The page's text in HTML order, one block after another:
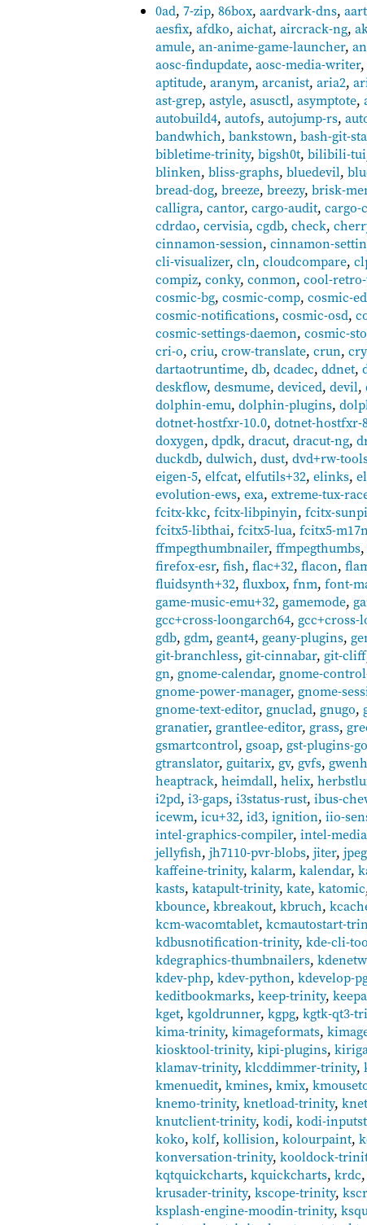
0ad,7-zip,86box,aardvark-dns,
aesfix,afdko,aichat,aircrack-ng,
amule,an-anime-game-launcher,
aosc-findupdate,aosc-media-writer
aptitude,aranym,arcanist,aria2,
ast-grep,astyle,asusctl,asymptote,
autobuild4,autofs,autojump-rs,
bandwhich,bankstown,bash-git-
bibletime-trinity,bigsh0t,bilibili-tui
blinken,bliss-graphs,bluedevil,
bread-dog,breeze,breezy,brisk-
calligra,cantor,cargo-audit,cargo-c
cdrdao,cervisia,cgdb,check,
cinnamon-session,cinnamon-
cli-visualizer,cln,cloudcompare,
compiz,conky,conmon,cool-
cosmic-bg,cosmic-comp,cosmic-
cosmic-notifications,cosmic-osd,
cosmic-settings-daemon,cosmic-
cri-o,criu,crow-translate,crun,
dartaotruntime,db,dcadec,ddnet,
deskflow,desmume,deviced,devil,
dolphin-emu,dolphin-plugins,
dotnet-hostfxr-10.0,dotnet-hostfxr-
doxygen,dpdk,dracut,dracut-ng,
duckdb,dulwich,dust,dvd+rw-
eigen-5,elfcat,elfutils+32,elinks,
evolution-ews,exa,extreme-tux-
fcitx-kkc,fcitx-libpinyin,fcitx-
fcitx5-libthai,fcitx5-lua,fcitx5-
ffmpegthumbnailer,ffmpegthumbs
firefox-esr,fish,flac+32,flacon,
fluidsynth+32,fluxbox,fnm,font-
game-music-emu+32, gamemode,
gcc+cross-loongarch64, gcc+cross-
gdb, gdm, geant4, geany-plugins,
git-branchless, git-cinnabar, git-cliff
gn, gnome-calendar, gnome-
gnome-power-manager, gnome-
gnome-text-editor, gnuclad, gnugo,
granatier, grantlee-editor, grass,
gsmartcontrol, gsoap, gst-plugins-
gtranslator, guitarix, gv, gvfs,
heaptrack,heimdall,helix,
i2pd,i3-gaps,i3status-rust,ibus-
icewm,icu+32,id3,ignition,iio-
intel-graphics-compiler,intel-
jellyfish,jh7110-pvr-blobs,jiter,
kaffeine-trinity,kalarm,kalendar,
kasts,katapult-trinity,kate,katomic
kbounce,kbreakout,kbruch,
kcm-wacomtablet,kcmautostart-
kdbusnotification-trinity,kde-cli-
kdegraphics-thumbnailers,
kdev-php,kdev-python,kdevelop-
keditbookmarks,keep-trinity,
kget,kgoldrunner,kgpg,kgtk-qt3-
kima-trinity,kimageformats,
kiosktool-trinity,kipi-plugins,
klamav-trinity,klcddimmer-trinity,
kmenuedit,kmines,kmix,
knemo-trinity,knetload-trinity,
knutclient-trinity,kodi,kodi-
koko,kolf,kollision,kolourpaint,
konversation-trinity,kooldock-
kqtquickcharts,kquickcharts,krdc
krusader-trinity,kscope-trinity,
ksplash-engine-moodin-trinity,